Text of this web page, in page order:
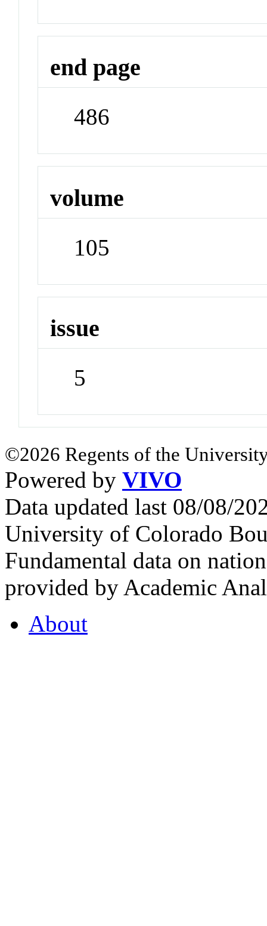
end page
486
volume
105
issue
5
©2026 Regents of the
Powered by VIVO
Data updated last 08/08/
University of Colorado
Fundamental data on
provided by Academic
About